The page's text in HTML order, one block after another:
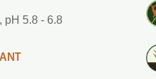
pH 5.8 - 6.8